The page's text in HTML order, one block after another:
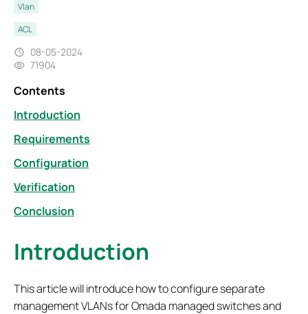
Vlan
ACL
08-05-2024
71904
Contents
Introduction
Requirements
Configuration
Verification
Conclusion
Introduction
This article will introduce how to configure separate
management VLANs for Omada managed switches and